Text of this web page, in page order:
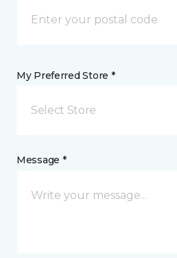
My Preferred Store *
Select Store
Message *